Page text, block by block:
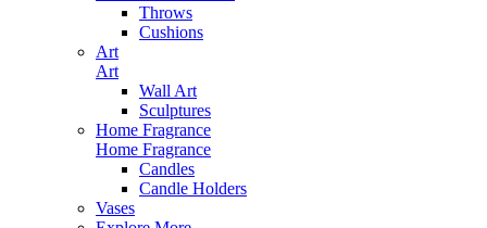
Throws
Cushions
Art
Art
Wall Art
Sculptures
Home Fragrance
Home Fragrance
Candles
Candle Holders
Vases